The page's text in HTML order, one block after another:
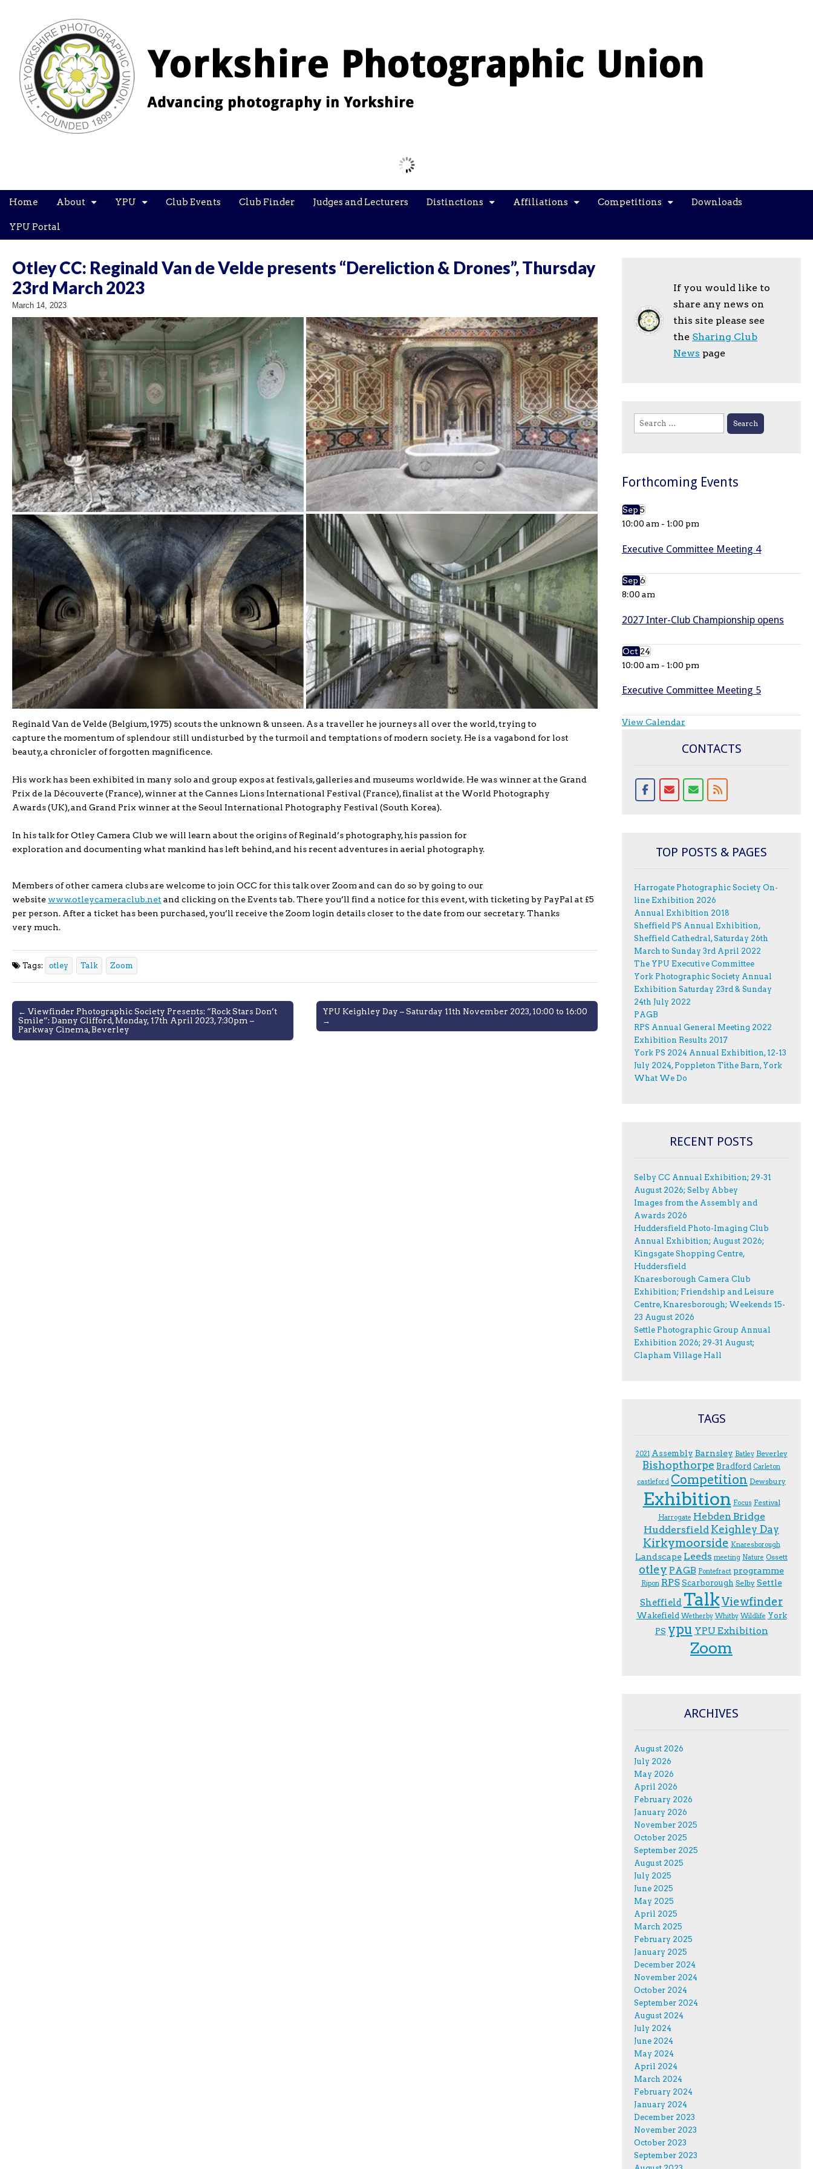
Images from the YPU Exhibition 2026
Main
Skip
content
Home About YPU Club Events Club Finder Judges and Lecturers Distinctions Affiliations Competitions Downloads
YPU Portal
Otley CC: Reginald Van de Velde presents “Dereliction & Drones”, Thursday
23rd March 2023
March 14, 2023
Reginald Van de Velde (Belgium, 1975) scouts the unknown & unseen. As a traveller he journeys all over the world, trying to
capture the momentum of splendour still undisturbed by the turmoil and temptations of modern society. He is a vagabond for lost
beauty, a chronicler of forgotten magnificence.
His work has been exhibited in many solo and group expos at festivals, galleries and museums worldwide. He was winner at the Grand
Prix de la Découverte (France), winner at the Cannes Lions International Festival (France), finalist at the World Photography
Awards (UK), and Grand Prix winner at the Seoul International Photography Festival (South Korea).
In his talk for Otley Camera Club we will learn about the origins of Reginald’s photography, his passion for
exploration and documenting what mankind has left behind, and his recent adventures in aerial photography.
Members of other camera clubs are welcome to join OCC for this talk over Zoom and can do so by going to our
website www.otleycameraclub.net and clicking on the Events tab. There you’ll find a notice for this event, with ticketing by PayPal at £5
per person. After a ticket has been purchased, you’ll receive the Zoom login details closer to the date from our secretary. Thanks
very much.
Tags: otley Talk Zoom
Post
navigation
← Viewfinder Photographic Society Presents: “Rock Stars Don’t
Smile”: Danny Clifford, Monday, 17th April 2023, 7:30pm –
Parkway Cinema, Beverley
YPU Keighley Day – Saturday 11th November 2023, 10:00 to 16:00
→
If you would like to
share any news on
this site please see
the Sharing Club
News page
Search
for:
Forthcoming Events
Sep5
10:00 am - 1:00 pm
Executive Committee Meeting 4
Sep6
8:00 am
2027 Inter-Club Championship opens
Oct24
10:00 am - 1:00 pm
Executive Committee Meeting 5
View Calendar
CONTACTS
TOP POSTS & PAGES
Harrogate Photographic Society On-
line Exhibition 2026
Annual Exhibition 2018
Sheffield PS Annual Exhibition,
Sheffield Cathedral, Saturday 26th
March to Sunday 3rd April 2022
The YPU Executive Committee
York Photographic Society Annual
Exhibition Saturday 23rd & Sunday
24th July 2022
PAGB
RPS Annual General Meeting 2022
Exhibition Results 2017
York PS 2024 Annual Exhibition, 12-13
July 2024, Poppleton Tithe Barn, York
What We Do
RECENT POSTS
Selby CC Annual Exhibition; 29-31
August 2026; Selby Abbey
Images from the Assembly and
Awards 2026
Huddersfield Photo-Imaging Club
Annual Exhibition; August 2026;
Kingsgate Shopping Centre,
Huddersfield
Knaresborough Camera Club
Exhibition; Friendship and Leisure
Centre, Knaresborough; Weekends 15-
23 August 2026
Settle Photographic Group Annual
Exhibition 2026; 29-31 August;
Clapham Village Hall
TAGS
2021 Assembly Barnsley Batley Beverley
Bishopthorpe Bradford Carleton
castleford Competition Dewsbury
Exhibition F.ocus Festival
Harrogate Hebden Bridge
Huddersfield Keighley Day
Kirkymoorside Knaresborough
Landscape Leeds meeting Nature Ossett
otley PAGB Pontefract programme
Ripon RPS Scarborough Selby Settle
Sheffield TalkViewfinder
Wakefield Wetherby Whitby Wildlife York
PS ypu YPU Exhibition
Zoom
ARCHIVES
August 2026
July 2026
May 2026
April 2026
February 2026
January 2026
November 2025
October 2025
September 2025
August 2025
July 2025
June 2025
May 2025
April 2025
March 2025
February 2025
January 2025
December 2024
November 2024
October 2024
September 2024
August 2024
July 2024
June 2024
May 2024
April 2024
March 2024
February 2024
January 2024
December 2023
November 2023
October 2023
September 2023